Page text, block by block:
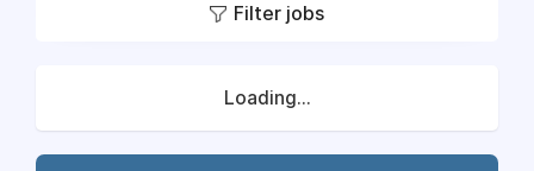
Filter jobs
Loading...